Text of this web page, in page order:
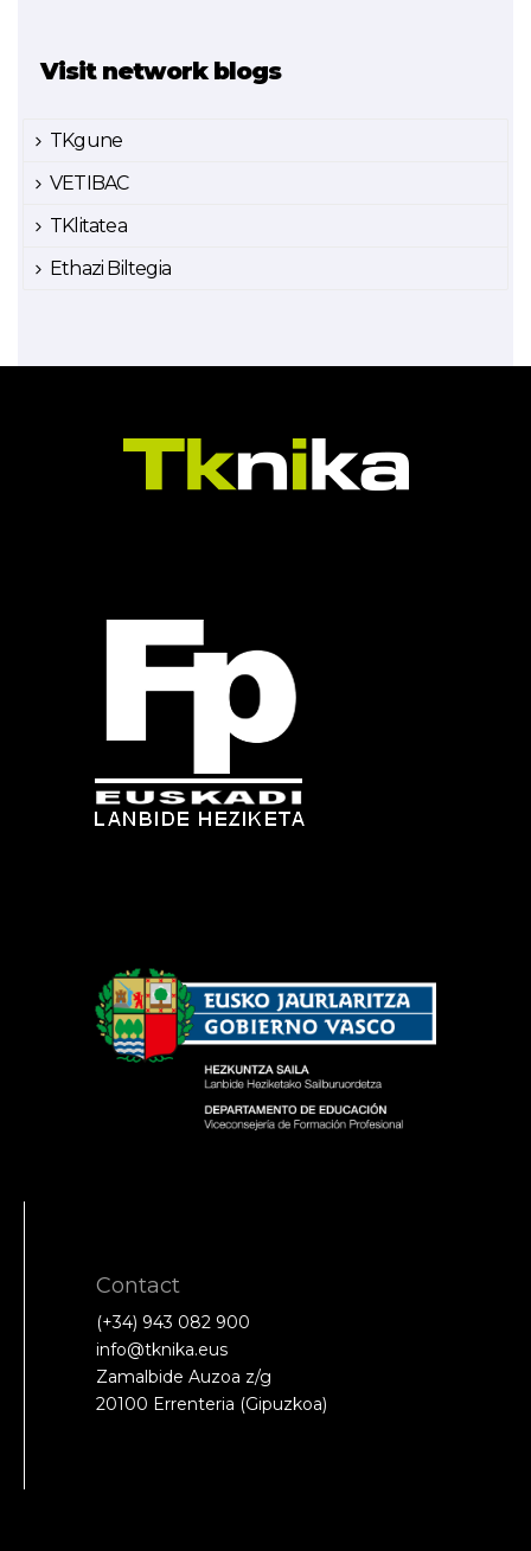
Visit network blogs
TKgune
VETIBAC
TKlitatea
Ethazi Biltegia
Contact
(+34) 943 082 900
info@tknika.eus
Zamalbide Auzoa z/g
20100 Errenteria (Gipuzkoa)